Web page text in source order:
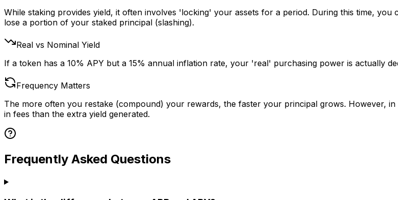
While staking provides yield, it often involves 'locking' your assets for a period. During this time,
lose a portion of your staked principal (slashing).
Real vs Nominal Yield
If a token has a 10% APY but a 15% annual inflation rate, your 'real' purchasing power is actually
Frequency Matters
The more often you restake (compound) your rewards, the faster your principal grows. However,
in fees than the extra yield generated.
Frequently Asked Questions